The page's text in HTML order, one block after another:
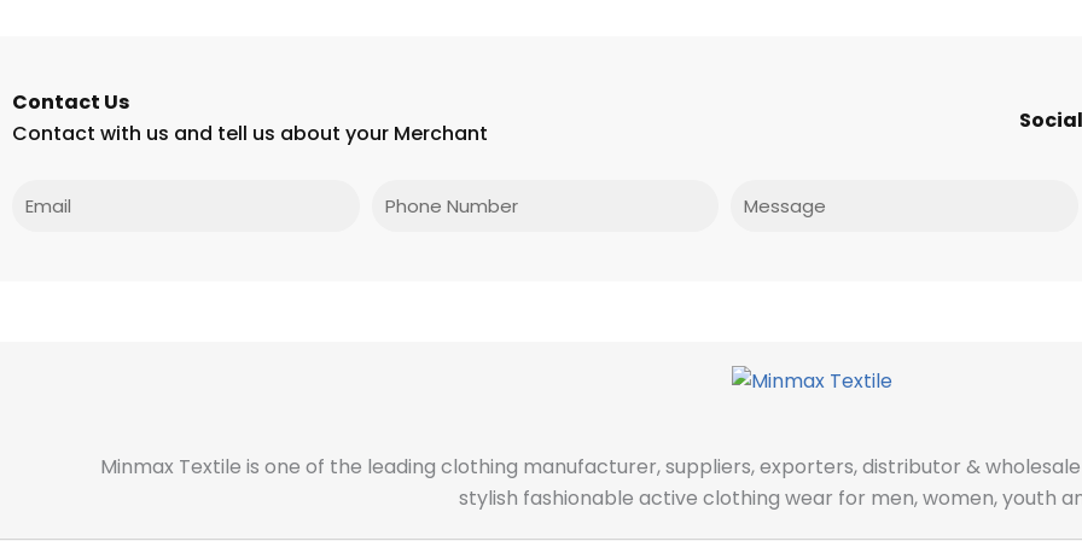
Contact Us
Contact with us and tell us about your Merchant
Phone
Minmax Textile is one of the leading clothing manufacturer, suppliers, exporters, distributor &
stylish fashionable active clothing wear for men, women, youth